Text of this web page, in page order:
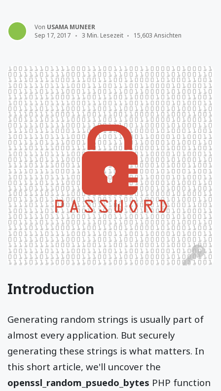
Von USAMA MUNEER
Sep 17, 2017
3 Min. Lesezeit 15,603 Ansichten
Introduction
Generating random strings is usually part of
almost every application. But securely
generating these strings is what matters. In
this short article, we'll uncover the
openssl_random_psuedo_bytes PHP function